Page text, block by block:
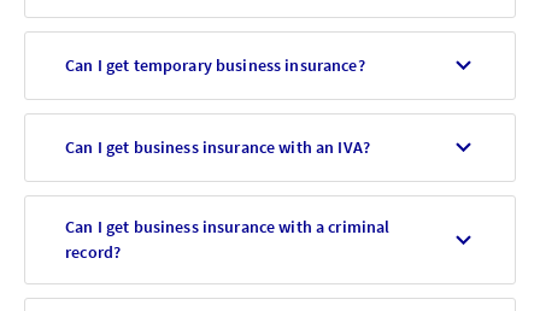
Can I get temporary business insurance?
Can I get business insurance with an IVA?
Can I get business insurance with a criminal
record?